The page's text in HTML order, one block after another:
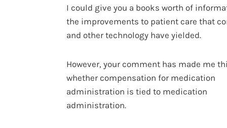
I could give you a books worth of
the improvements to patient care that
and other technology have yielded.
However, your comment has made me
whether compensation for medication
administration is tied to medication
administration.